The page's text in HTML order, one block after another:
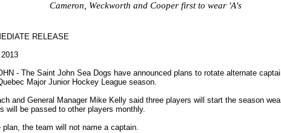
Cameron, Weckworth and Cooper first to wear 'A's
RELEASE
- The Saint John Sea Dogs have announced plans to rotate alternate
Major Junior Hockey League season.
and General Manager Mike Kelly said three players will start the season
will be passed to other players monthly.
plan, the team will not name a captain.